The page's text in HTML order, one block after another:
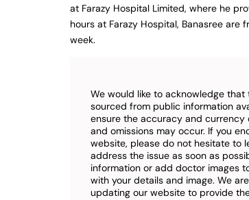
at Farazy Hospital Limited, where he
hours at Farazy Hospital, Banasree are
week.
We would like to acknowledge
sourced from public information
ensure the accuracy and
and omissions may occur. If you
website, please do not hesitate to
address the issue as soon as
information or add doctor images
with your details and image. We
updating our website to provide